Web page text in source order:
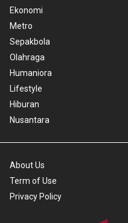
Ekonomi
Metro
Sepakbola
Olahraga
Humaniora
Lifestyle
Hiburan
Nusantara
About Us
Term of Use
Privacy Policy